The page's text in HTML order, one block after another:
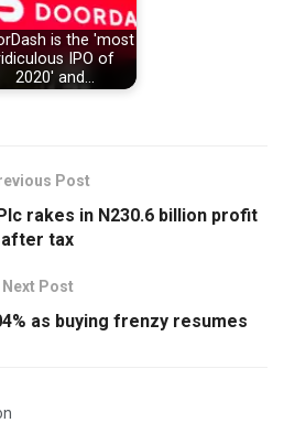
is the 'most
IPO of
2020' and…
Post
rakes in N230.6 billion profit
after tax
Next Post
as buying frenzy resumes